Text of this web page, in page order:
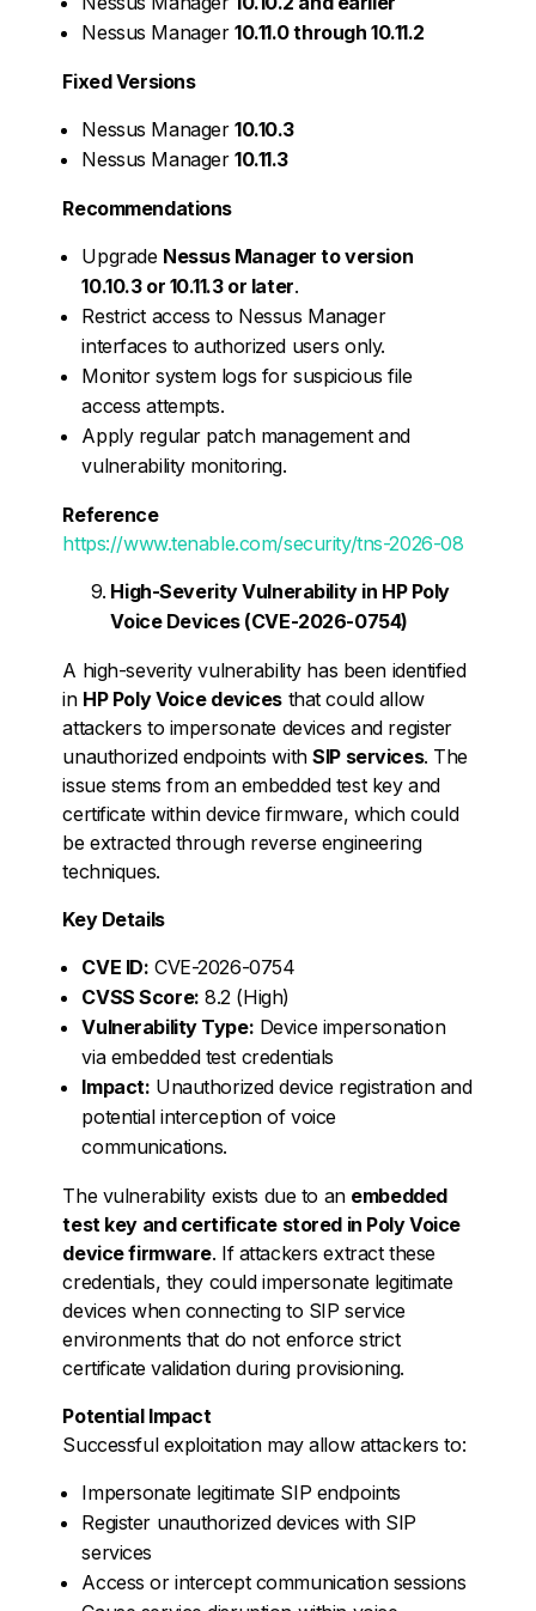
Nessus Manager 10.11.0 through 10.11.2
Fixed Versions
Nessus Manager 10.10.3
Nessus Manager 10.11.3
Recommendations
Upgrade Nessus Manager to version
10.10.3 or 10.11.3 or later.
Restrict access to Nessus Manager
interfaces to authorized users only.
Monitor system logs for suspicious file
access attempts.
Apply regular patch management and
vulnerability monitoring.
Reference
https://www.tenable.com/security/tns-2026-08
High-Severity Vulnerability in HP Poly
Voice Devices (CVE-2026-0754)
A high-severity vulnerability has been identified
in HP Poly Voice devices that could allow
attackers to impersonate devices and register
unauthorized endpoints withSIP services. The
issue stems from an embedded test key and
certificate within device firmware, which could
be extracted through reverse engineering
techniques.
Key Details
CVE ID: CVE-2026-0754
CVSS Score: 8.2 (High)
Vulnerability Type: Device impersonation
via embedded test credentials
Impact: Unauthorized device registration and
potential interception of voice
communications.
The vulnerability exists due to an embedded
test key and certificate stored in Poly Voice
device firmware. If attackers extract these
credentials, they could impersonate legitimate
devices when connecting to SIP service
environments that do not enforce strict
certificate validation during provisioning.
Potential Impact
Successful exploitation may allow attackers to:
Impersonate legitimate SIP endpoints
Register unauthorized devices with SIP
services
Access or intercept communication sessions